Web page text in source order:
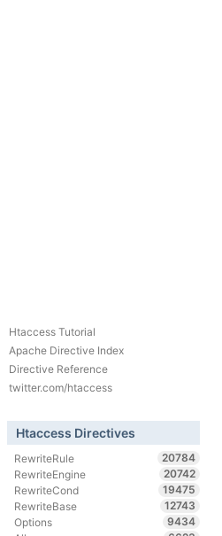
Htaccess Tutorial
Apache Directive Index
Directive Reference
twitter.com/htaccess
Htaccess Directives
RewriteRule
20784
RewriteEngine
20742
RewriteCond
19475
RewriteBase
12743
Options
9434